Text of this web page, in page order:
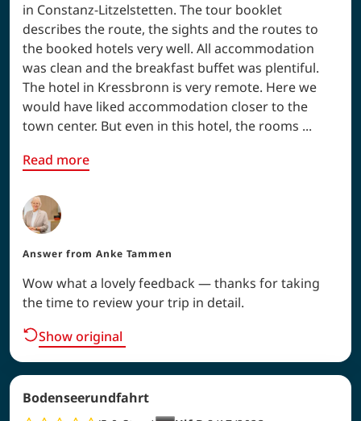
in Constanz-Litzelstetten. The tour booklet
describes the route, the sights and the routes to
the booked hotels very well. All accommodation
was clean and the breakfast buffet was plentiful.
The hotel in Kressbronn is very remote. Here we
would have liked accommodation closer to the
town center. But even in this hotel, the rooms ...
Read more
Answer from Anke Tammen
Wow what a lovely feedback — thanks for taking
the time to review your trip in detail.
Show original
Bodenseerundfahrt